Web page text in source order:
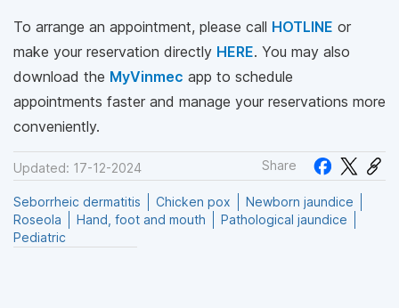
To arrange an appointment, please call HOTLINE or
make your reservation directly HERE. You may also
download the MyVinmec app to schedule
appointments faster and manage your reservations more
conveniently.
Updated: 17-12-2024 Share
Seborrheic dermatitis Chicken pox
Newborn jaundice
Roseola
Hand, foot and mouth
Pathological jaundice
Pediatric